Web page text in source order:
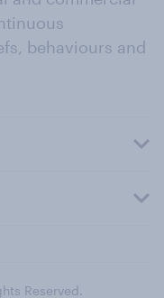
behaviours and
Reserved.